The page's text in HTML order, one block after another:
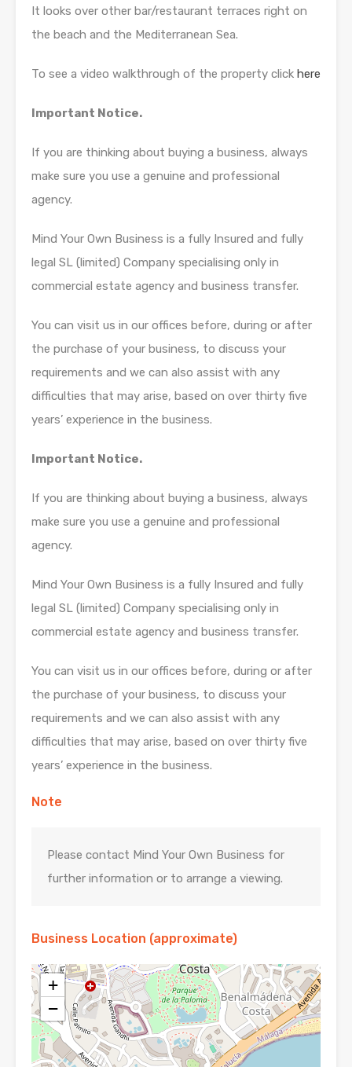
It looks over other bar/restaurant terraces right on
the beach and the Mediterranean Sea.
To see a video walkthrough of the property click here
Important Notice.
If you are thinking about buying a business, always
make sure you use a genuine and professional
agency.
Mind Your Own Business is a fully Insured and fully
legal SL (limited) Company specialising only in
commercial estate agency and business transfer.
You can visit us in our offices before, during or after
the purchase of your business, to discuss your
requirements and we can also assist with any
difficulties that may arise, based on over thirty five
years’ experience in the business.
Important Notice.
If you are thinking about buying a business, always
make sure you use a genuine and professional
agency.
Mind Your Own Business is a fully Insured and fully
legal SL (limited) Company specialising only in
commercial estate agency and business transfer.
You can visit us in our offices before, during or after
the purchase of your business, to discuss your
requirements and we can also assist with any
difficulties that may arise, based on over thirty five
years’ experience in the business.
Note
Please contact Mind Your Own Business for
further information or to arrange a viewing.
Business Location (approximate)
+
−